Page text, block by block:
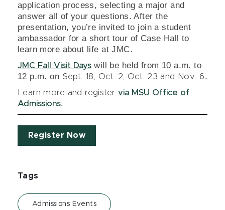
application process, selecting a major and
answer all of your questions. After the
presentation, you’re invited to join a student
ambassador for a short tour of Case Hall to
learn more about life at JMC.
JMC Fall Visit Days will be held from 10 a.m. to
12 p.m. on Sept. 18, Oct. 2, Oct. 23 and Nov. 6.
Learn more and register via MSU Office of
Admissions.
Register Now
Tags
Admissions Events